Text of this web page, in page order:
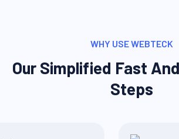
WHY USE WEBTECK
Our Simplified Fast
Steps